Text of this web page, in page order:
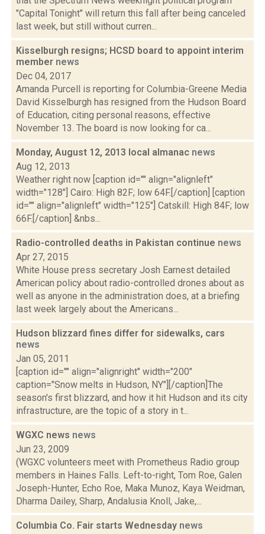
"Capital Tonight" will return this fall after being canceled
last week, but still without curren...
Kisselburgh resigns; HCSD board to appoint interim
member news
Dec 04, 2017
Amanda Purcell is reporting for Columbia-Greene Media
David Kisselburgh has resigned from the Hudson Board
of Education, citing personal reasons, effective
November 13. The board is now looking for ca...
Monday, August 12, 2013 local almanac news
Aug 12, 2013
Weather right now [caption id="" align="alignleft"
width="128"] Cairo: High 82F; low 64F.[/caption] [caption
id="" align="alignleft" width="125"] Catskill: High 84F; low
66F.[/caption] &nbs...
Radio-controlled deaths in Pakistan continue news
Apr 27, 2015
White House press secretary Josh Earnest detailed
American policy about radio-controlled drones about as
well as anyone in the administration does, at a briefing
last week largely about the Americans...
Hudson blizzard fines differ for sidewalks, cars
news
Jan 05, 2011
[caption id="" align="alignright" width="200"
caption="Snow melts in Hudson, NY"][/caption]The
season's first blizzard, and how it hit Hudson and its city
infrastructure, are the topic of a story in t...
WGXC news news
Jun 23, 2009
(WGXC volunteers meet with Prometheus Radio group
members in Haines Falls. Left-to-right, Tom Roe, Galen
Joseph-Hunter, Echo Roe, Maka Munoz, Kaya Weidman,
Dharma Dailey, Sharp, Andalusia Knoll, Jake,...
Columbia Co. Fair starts Wednesday news